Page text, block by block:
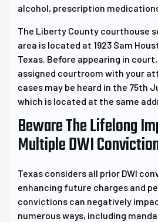
alcohol, prescription
The Liberty County courthouse
area is located at 1923 Sam
Texas. Before appearing in
assigned courtroom with your
cases may be heard in the 75th
which is located at the same
Beware The Lifelong
Multiple DWI
Texas considers all prior DWI
enhancing future charges and
convictions can negatively
numerous ways, including